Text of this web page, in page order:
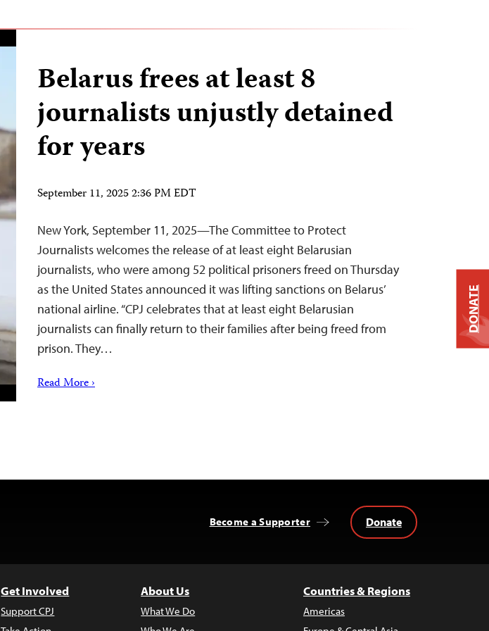
Belarus frees at least 8
journalists unjustly detained
for years
September 11, 2025 2:36 PM EDT
New York, September 11, 2025—The Committee to Protect
Journalists welcomes the release of at least eight Belarusian
journalists, who were among 52 political prisoners freed on Thursday
as the United States announced it was lifting sanctions on Belarus’
national airline. “CPJ celebrates that at least eight Belarusian
journalists can finally return to their families after being freed from
prison. They…
Read More ›
Become a Supporter Donate
Get Involved
Support CPJ
About Us
What We Do
Countries & Regions
Americas
DONATE